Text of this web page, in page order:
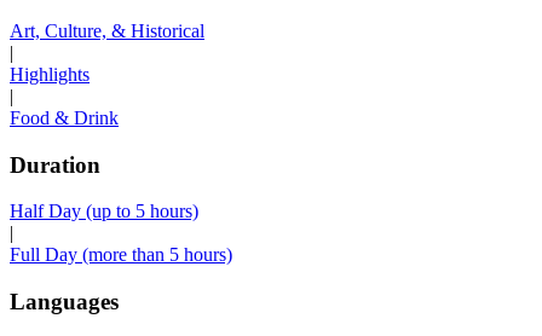
Art, Culture, & Historical
|
Highlights
|
Food & Drink
Duration
Half Day (up to 5 hours)
Full Day (more than 5 hours)
Languages